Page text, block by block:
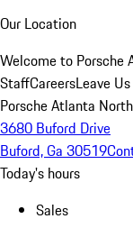
Our Location
Welcome to Porsche
StaffCareersLeave
Porsche Atlanta
3680 Buford Drive
Buford, Ga 30519
Today's hours
Sales